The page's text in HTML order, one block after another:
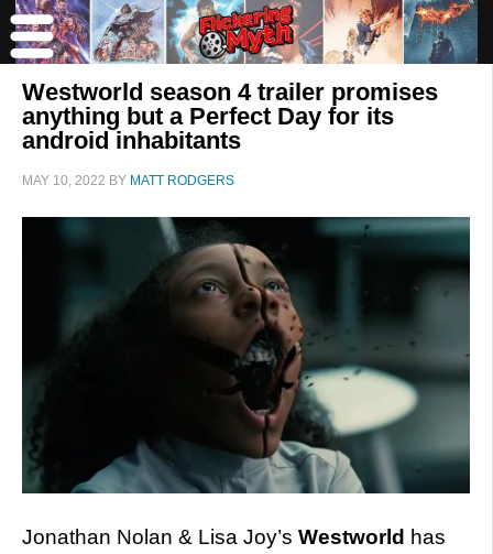
Westworld season 4 trailer promises
anything but a Perfect Day for its
android inhabitants
MAY 10, 2022 BY MATT RODGERS
Jonathan Nolan & Lisa Joy’s Westworld has